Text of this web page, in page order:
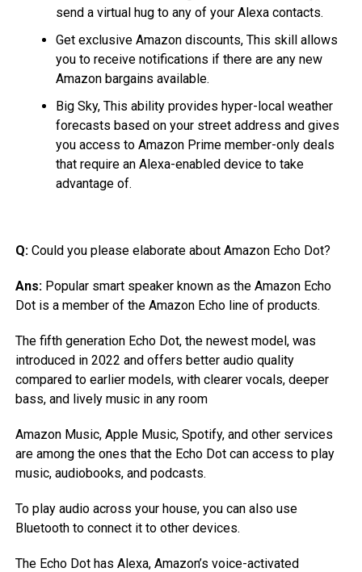
send a virtual hug to any of your Alexa contacts.
Get exclusive Amazon discounts, This skill allows
you to receive notifications if there are any new
Amazon bargains available.
Big Sky, This ability provides hyper-local weather
forecasts based on your street address and gives
you access to Amazon Prime member-only deals
that require an Alexa-enabled device to take
advantage of.
Q:Could you please elaborate about Amazon Echo Dot?
Ans:Popular smart speaker known as the Amazon Echo
Dot is a member of the Amazon Echo line of products.
The fifth generation Echo Dot, the newest model, was
introduced in 2022 and offers better audio quality
compared to earlier models, with clearer vocals, deeper
bass, and lively music in any room
Amazon Music, Apple Music, Spotify, and other services
are among the ones that the Echo Dot can access to play
music, audiobooks, and podcasts.
To play audio across your house, you can also use
Bluetooth to connect it to other devices.
The Echo Dot has Alexa, Amazon’s voice-activated